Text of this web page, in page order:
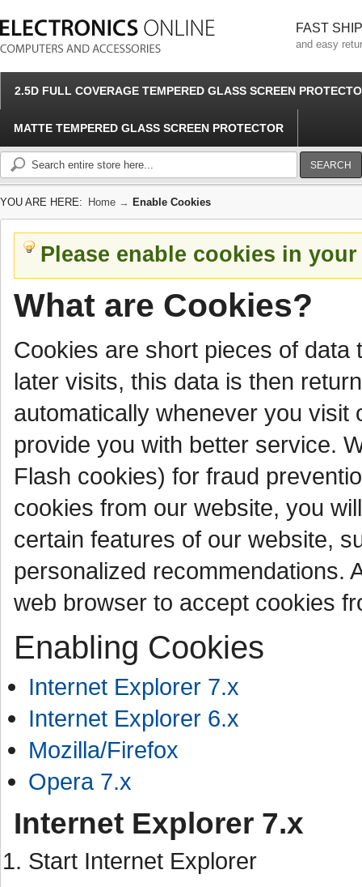
FAST
and easy
2.5D FULL COVERAGE TEMPERED GLASS SCREEN
MATTE TEMPERED GLASS SCREEN PROTECTOR
SEARCH
YOU ARE HERE: Home → Enable Cookies
Please enable cookies in
What are Cookies?
Cookies are short pieces of
later visits, this data is then
automatically whenever you
provide you with better service.
Flash cookies) for fraud
cookies from our website, you
certain features of our website,
personalized recommendations.
web browser to accept cookies
Enabling Cookies
Internet Explorer 7.x
Internet Explorer 6.x
Mozilla/Firefox
Opera 7.x
Internet Explorer 7.x
Start Internet Explorer